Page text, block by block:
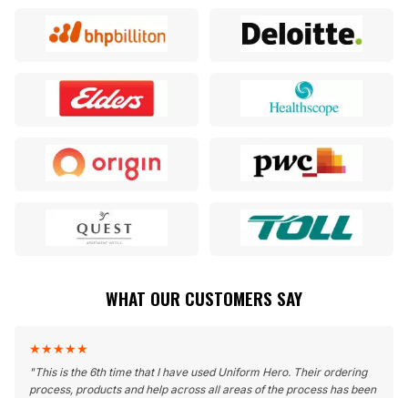
WHAT OUR CUSTOMERS SAY
★★★★★
"This is the 6th time that I have used Uniform Hero. Their ordering
process, products and help across all areas of the process has been